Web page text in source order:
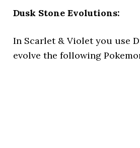
Dusk Stone Evolutions:
In Scarlet & Violet you use
evolve the following